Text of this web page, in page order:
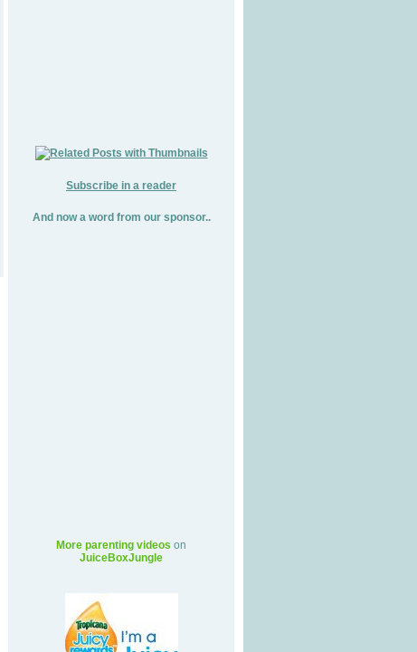
Subscribe in a reader
And now a word from our sponsor..
More parenting videos on
JuiceBoxJungle